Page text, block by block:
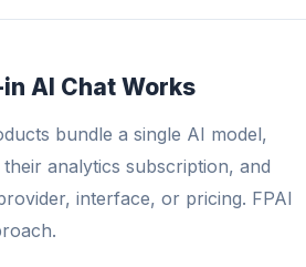
in AI Chat Works
bundle a single AI model,
analytics subscription, and
interface, or pricing. FPAI